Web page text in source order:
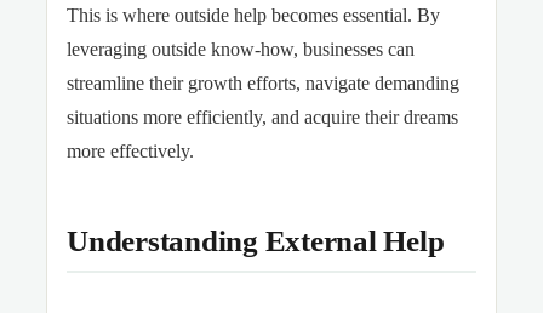
This is where outside help becomes essential. By
leveraging outside know-how, businesses can
streamline their growth efforts, navigate demanding
situations more efficiently, and acquire their dreams
more effectively.
Understanding External Help